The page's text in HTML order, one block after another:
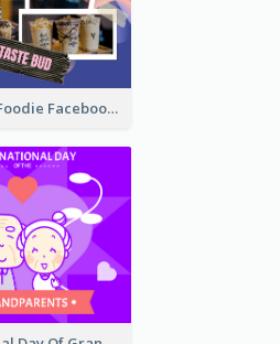
Milkshake Foodie Facebook Post